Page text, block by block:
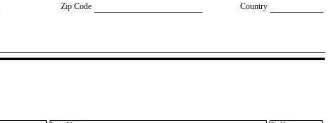
Zip Code Country